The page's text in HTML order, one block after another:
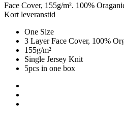
Face Cover, 155g/m². 100%
Kort leveranstid
One Size
3 Layer Face Cover, 100%
155g/m²
Single Jersey Knit
5pcs in one box